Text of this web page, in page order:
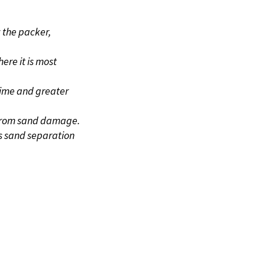
packer,
it is most
and greater
sand damage.
sand separation